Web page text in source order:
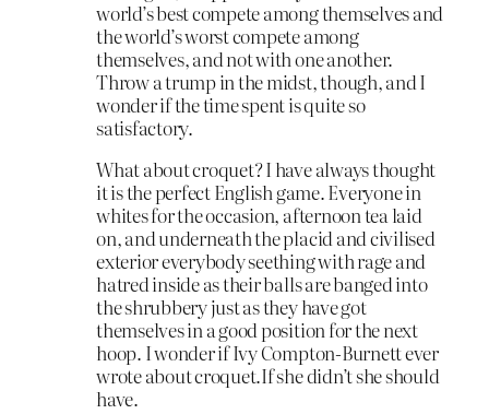
world’s best compete among themselves and
the world’s worst compete among
themselves, and not with one another.
Throw a trump in the midst, though, and I
wonder if the time spent is quite so
satisfactory.
What about croquet? I have always thought
it is the perfect English game. Everyone in
whites for the occasion, afternoon tea laid
on, and underneath the placid and civilised
exterior everybody seething with rage and
hatred inside as their balls are banged into
the shrubbery just as they have got
themselves in a good position for the next
hoop. I wonder if Ivy Compton-Burnett ever
wrote about croquet.If she didn’t she should
have.